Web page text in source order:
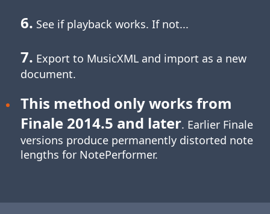
6. See if playback works. If not...
7. Export to MusicXML and import as a new
document.
This method only works from
Finale 2014.5 and later. Earlier Finale
versions produce permanently distorted note
lengths for NotePerformer.